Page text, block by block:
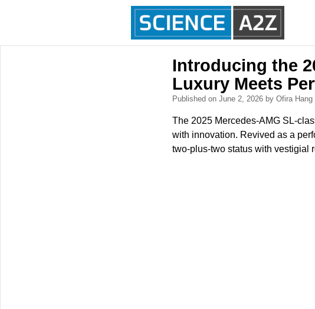
Introducing the
Luxury Meets
Published on June 2, 2026 by Ofira Hang
The 2025 Mercedes-AMG SL-
with innovation. Revived as a
two-plus-two status with vestigial